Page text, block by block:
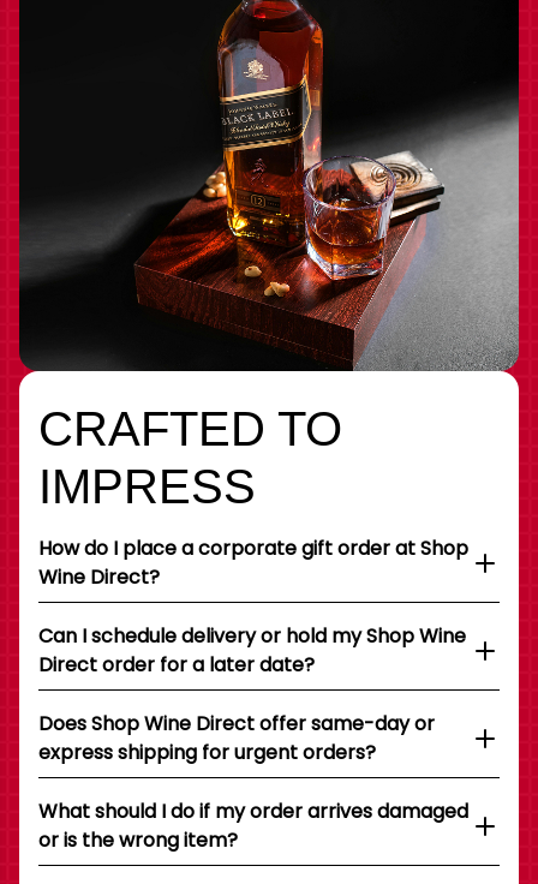
CRAFTED TO
IMPRESS
How do I place a corporate gift order at Shop
Wine Direct?
Can I schedule delivery or hold my Shop Wine
Direct order for a later date?
Does Shop Wine Direct offer same-day or
express shipping for urgent orders?
What should I do if my order arrives damaged
or is the wrong item?